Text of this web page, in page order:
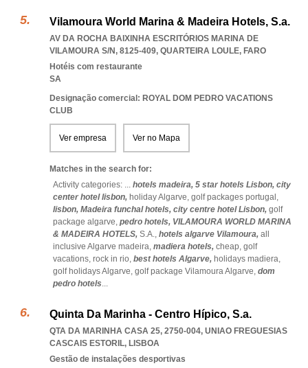
Vilamoura World Marina & Madeira Hotels, S.a.
AV DA ROCHA BAIXINHA ESCRITÓRIOS MARINA DE
VILAMOURA S/N, 8125-409, QUARTEIRA LOULE, FARO
Hotéis com restaurante
SA
Designação comercial: ROYAL DOM PEDRO VACATIONS
CLUB
Ver empresa Ver no Mapa
Matches in the search for:
Activity categories: ... hotels madeira, 5 star hotels Lisbon, city
center hotel lisbon, holiday Algarve, golf packages portugal,
lisbon, Madeira funchal hotels, city centre hotel Lisbon, golf
package algarve, pedro hotels, VILAMOURA WORLD MARINA
& MADEIRA HOTELS, S.A., hotels algarve Vilamoura, all
inclusive Algarve madeira, madiera hotels, cheap, golf
vacations, rock in rio, best hotels Algarve, holidays madiera,
golf holidays Algarve, golf package Vilamoura Algarve, dom
pedro hotels...
Quinta Da Marinha - Centro Hípico, S.a.
QTA DA MARINHA CASA 25, 2750-004, UNIAO FREGUESIAS
CASCAIS ESTORIL, LISBOA
Gestão de instalações desportivas